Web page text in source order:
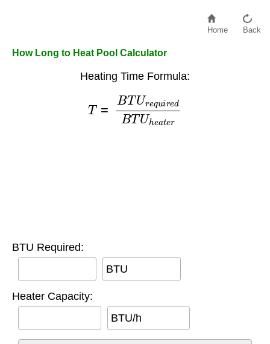
Home Back
How Long to Heat Pool Calculator
Heating Time Formula:
Urequ d B
BTU Required:
BTU
Heater Capacity:
BTU/h